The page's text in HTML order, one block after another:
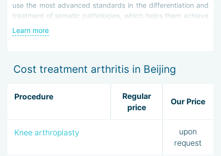
use the most advanced standards in the differentiation and
treatment of somatic pathologies, which helps them achieve
impressive results.
competent selection of a narrow specialist, careful dynamic
monitoring and protection from complications of procedures.
Responsibilities of the therapist in Beijing:
Primary admission and comprehensive examination of
Referral to the appropriate specialist
Collection, processing, and interpretation /
interpretation of analysis and research results
Learn more
Cost treatment arthritis in Beijing
Procedure
Regular
price
Our Price
Knee arthroplasty
upon
request